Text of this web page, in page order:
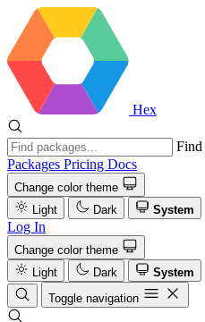
Hex
Find
Packages Pricing Docs
Change color theme
Light
Dark System
Log In
Change color theme
Light
Dark
System
Toggle navigation